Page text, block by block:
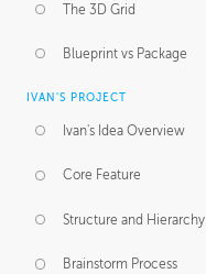
The 3D Grid
Blueprint vs Package
IVAN'S PROJECT
Ivan's Idea Overview
Core Feature
Structure and Hierarchy
Brainstorm Process